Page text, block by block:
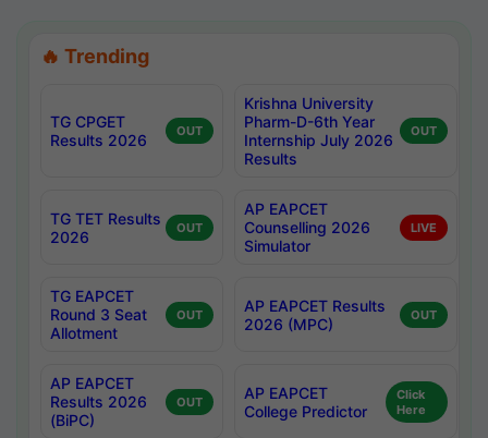
🔥 Trending
TG CPGET
Results 2026
OUT
Krishna University
Pharm-D-6th Year
Internship July 2026
Results
OUT
TG TET Results
2026
OUT
AP EAPCET
Counselling 2026
Simulator
LIVE
TG EAPCET
Round 3 Seat
Allotment
OUT
AP EAPCET Results
2026 (MPC)
OUT
AP EAPCET
Results 2026
(BiPC)
OUT
AP EAPCET
College Predictor
Click
Here